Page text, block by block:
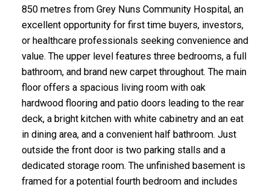
ACTIVE SOLD
850 metres from Grey Nuns Community Hospital, an
excellent opportunity for first time buyers, investors,
or healthcare professionals seeking convenience and
value. The upper level features three bedrooms, a full
bathroom, and brand new carpet throughout. The main
floor offers a spacious living room with oak
hardwood flooring and patio doors leading to the rear
deck, a bright kitchen with white cabinetry and an eat
in dining area, and a convenient half bathroom. Just
outside the front door is two parking stalls and a
dedicated storage room. The unfinished basement is
framed for a potential fourth bedroom and includes